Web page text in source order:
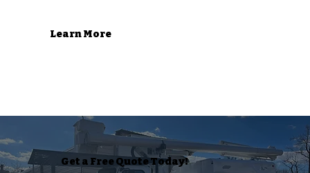
Learn More
Get a Free Quote Today!